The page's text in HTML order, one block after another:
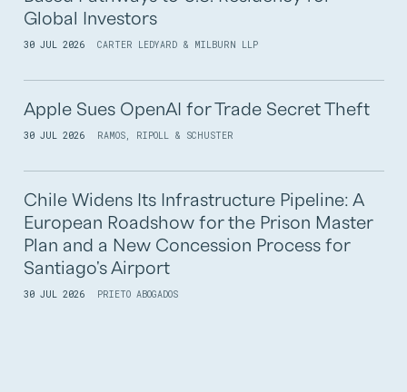
Global Investors
30 JUL 2026 CARTER LEDYARD & MILBURN LLP
Apple Sues OpenAI for Trade Secret Theft
30 JUL 2026 RAMOS, RIPOLL & SCHUSTER
Chile Widens Its Infrastructure Pipeline: A
European Roadshow for the Prison Master
Plan and a New Concession Process for
Santiago's Airport
30 JUL 2026 PRIETO ABOGADOS